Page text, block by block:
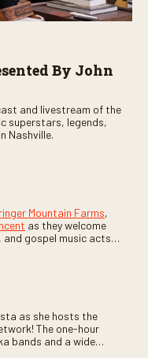
By John
and livestream of the
superstars, legends,
Nashville.
Mountain Farms,
as they welcome
gospel music acts
as she hosts the
The one-hour
bands and a wide